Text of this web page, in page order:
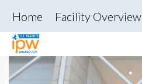
Home Facility Overview